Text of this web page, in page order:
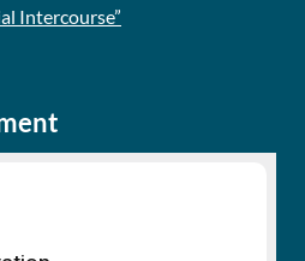
Intercourse”